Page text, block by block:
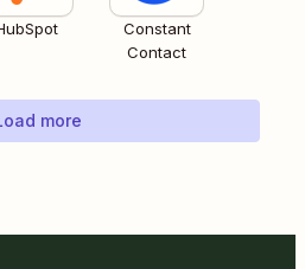
Constant
Contact
more